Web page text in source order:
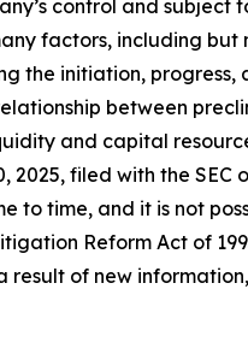
control and
factors, including
initiation, progress,
between
and capital
filed with the SEC
to time, and it is not
Reform Act of
of new